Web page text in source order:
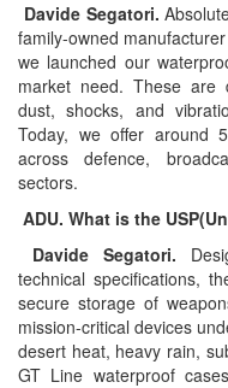
Davide Segatori.
family-owned
we launched our
market need. These are
dust, shocks, and
Today, we offer around
across defence,
sectors.
ADU. What is the
Davide Segatori.
technical specifications,
secure storage of
mission-critical devices
desert heat, heavy rain,
GT Line waterproof